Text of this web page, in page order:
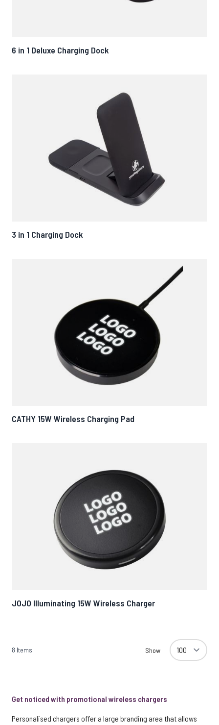
6 in 1 Deluxe Charging Dock
3 in 1 Charging Dock
CATHY 15W Wireless Charging Pad
JOJO Illuminating 15W Wireless Charger
8 Items Show
Get noticed with promotional wireless chargers
Personalised chargers offer a large branding area that allows